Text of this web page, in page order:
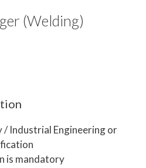
(Welding)
/ Industrial Engineering or
is mandatory